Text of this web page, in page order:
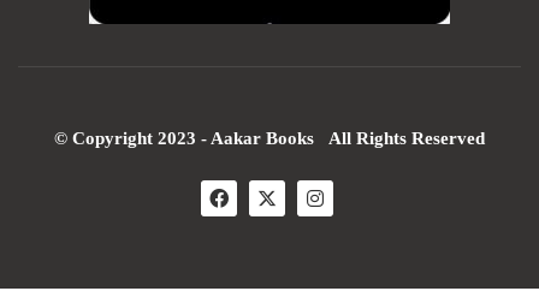
© Copyright 2023 - Aakar Books All Rights Reserved